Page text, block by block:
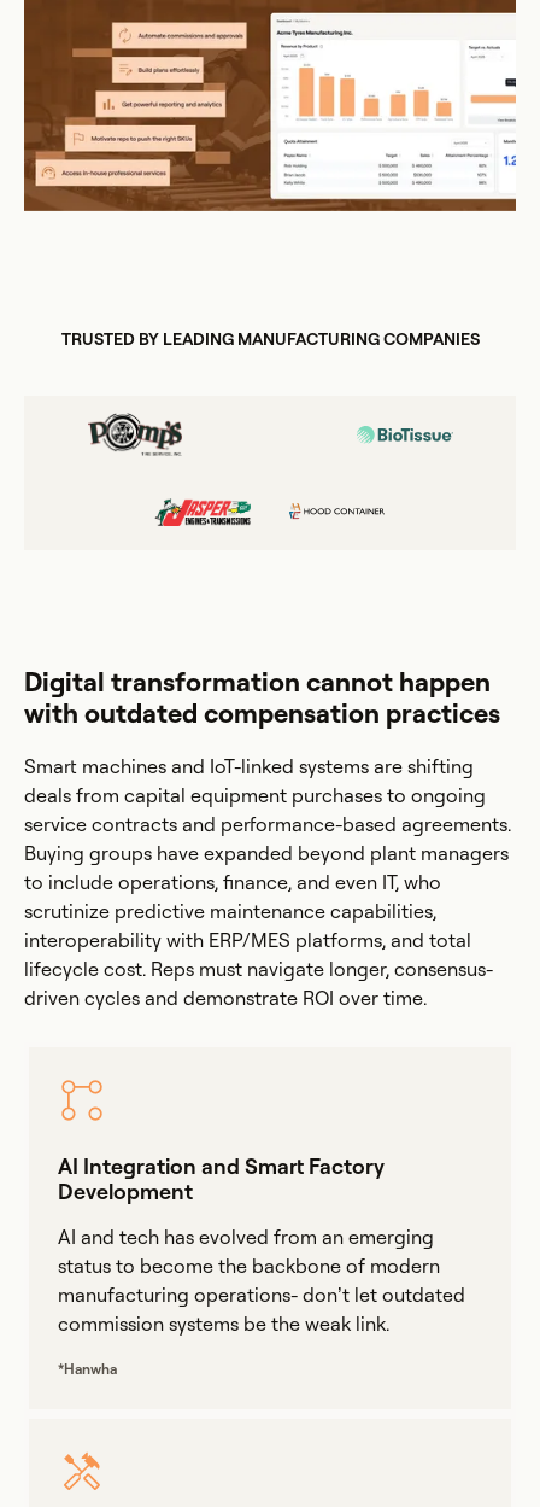
TRUSTED BY LEADING MANUFACTURING COMPANIES
Digital transformation cannot happen
with outdated compensation practices
Smart machines and IoT-linked systems are shifting
deals from capital equipment purchases to ongoing
service contracts and performance-based agreements.
Buying groups have expanded beyond plant managers
to include operations, finance, and even IT, who
scrutinize predictive maintenance capabilities,
interoperability with ERP/MES platforms, and total
lifecycle cost. Reps must navigate longer, consensus-
driven cycles and demonstrate ROI over time.
AI Integration and Smart Factory
Development
AI and tech has evolved from an emerging
status to become the backbone of modern
manufacturing operations- don’t let outdated
commission systems be the weak link.
*Hanwha